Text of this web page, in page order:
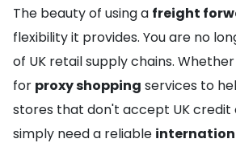
The beauty of using a freight
flexibility it provides. You are no
of UK retail supply chains.
for proxy shopping services to
stores that don't accept UK credit
simply need a reliable